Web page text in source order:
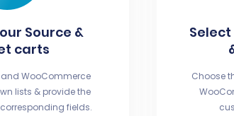
Source &
carts
WooCommerce
lists & provide the
corresponding fields.
Choose